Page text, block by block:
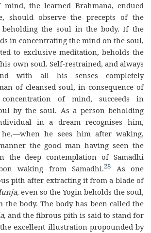
mind, the learned Brahmana, endued
should observe the precepts of the
beholding the soul in the body. If the
in concentrating the mind on the soul,
to exclusive meditation, beholds the
own soul. Self-restrained, and always
with all his senses completely
of cleansed soul, in consequence of
of mind, succeeds in
by the soul. As a person beholding
in a dream recognises him,
he sees him after waking,
the good man having seen the
the deep contemplation of Samadhi
waking from Samadhi.28 As one
pith after extracting it from a blade of
, even so the Yogin beholds the soul,
body. The body has been called the
, and the fibrous pith is said to stand for
excellent illustration propounded by